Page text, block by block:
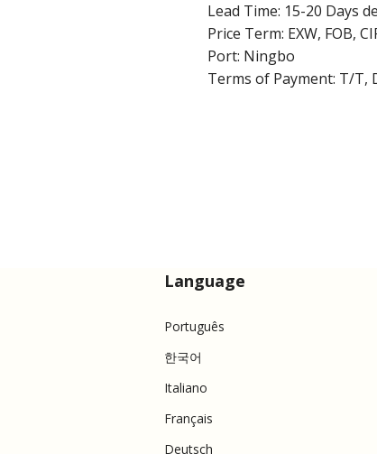
Lead Time: 15-20 Days
Price Term: EXW, FOB,
Port: Ningbo
Terms of Payment: T/T,
Language
Português
한국어
Italiano
Français
Deutsch